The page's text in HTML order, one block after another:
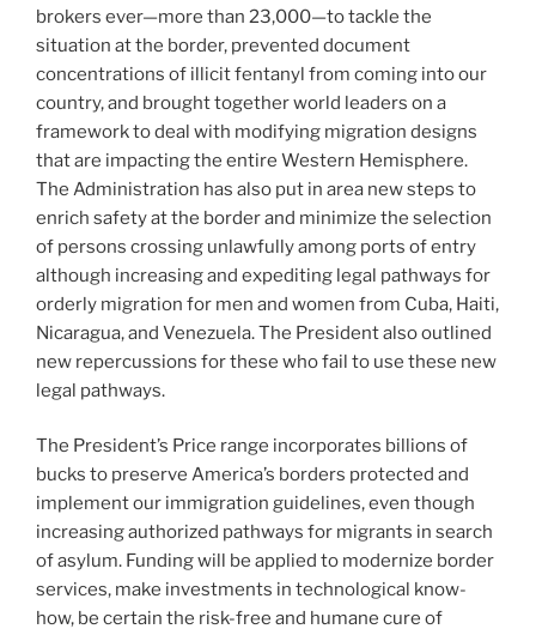
brokers ever—more than 23,000—to tackle the
situation at the border, prevented document
concentrations of illicit fentanyl from coming into our
country, and brought together world leaders on a
framework to deal with modifying migration designs
that are impacting the entire Western Hemisphere.
The Administration has also put in area new steps to
enrich safety at the border and minimize the selection
of persons crossing unlawfully among ports of entry
although increasing and expediting legal pathways for
orderly migration for men and women from Cuba, Haiti,
Nicaragua, and Venezuela. The President also outlined
new repercussions for these who fail to use these new
legal pathways.
The President’s Price range incorporates billions of
bucks to preserve America’s borders protected and
implement our immigration guidelines, even though
increasing authorized pathways for migrants in search
of asylum. Funding will be applied to modernize border
services, make investments in technological know-
how, be certain the risk-free and humane cure of